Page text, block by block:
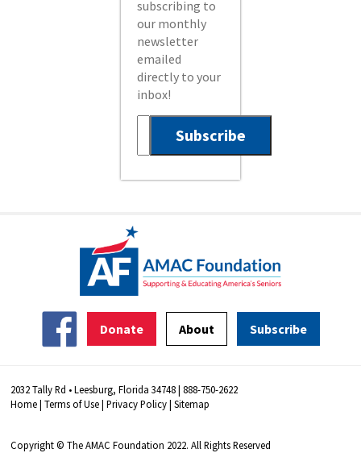
subscribing to
our monthly
newsletter
emailed
directly to your
inbox!
Donate About Subscribe
2032 Tally Rd • Leesburg, Florida 34748 | 888-750-2622
Home|Terms of Use|Privacy Policy|Sitemap
Copyright © The AMAC Foundation 2022. All Rights Reserved